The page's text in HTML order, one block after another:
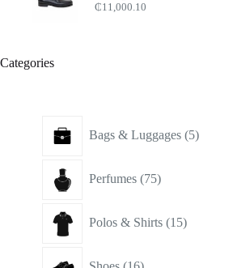
₵11,000.10
Categories
Bags & Luggages 5products
Perfumes 75products
Polos & Shirts 15products